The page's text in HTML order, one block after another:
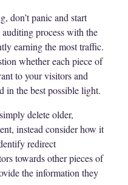
don’t panic and start
process with the
earning the most traffic.
whether each piece of
to your visitors and
in the best possible light.
delete older,
instead consider how it
redirect
towards other pieces of
the information they